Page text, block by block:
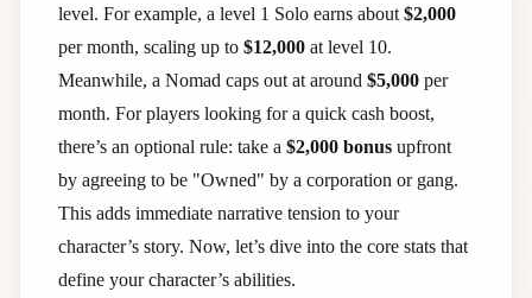
level. For example, a level 1 Solo earns about $2,000
per month, scaling up to $12,000 at level 10.
Meanwhile, a Nomad caps out at around $5,000 per
month. For players looking for a quick cash boost,
there’s an optional rule: take a $2,000 bonus upfront
by agreeing to be "Owned" by a corporation or gang.
This adds immediate narrative tension to your
character’s story. Now, let’s dive into the core stats that
define your character’s abilities.